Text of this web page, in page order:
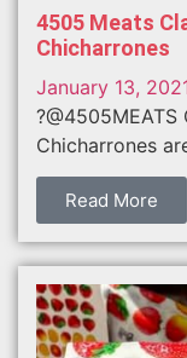
4505 Meats
Chicharrones
January 13,
Chicharrones
Read More